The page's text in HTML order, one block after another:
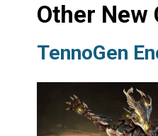
Other New
TennoGen